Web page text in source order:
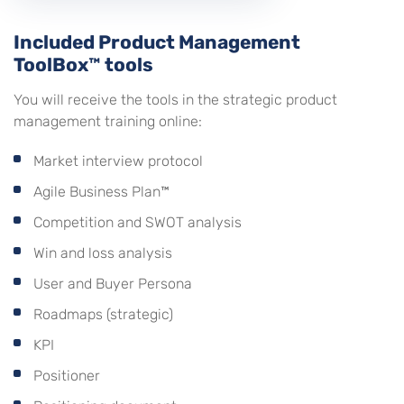
Included Product Management
ToolBox™ tools
You will receive the tools in the strategic product
management training online:
Market interview protocol
Agile Business Plan™
Competition and SWOT analysis
Win and loss analysis
User and Buyer Persona
Roadmaps (strategic)
KPI
Positioner